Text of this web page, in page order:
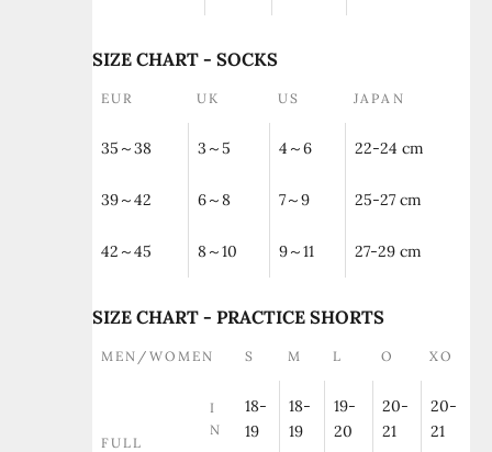
SIZE CHART - SOCKS
EUR UK US JAPAN
35～38 3～5 4～6 22-24 cm
39～42 6～8 7～9 25-27 cm
42～45 8～10 9～11 27-29 cm
SIZE CHART - PRACTICE SHORTS
MEN/WOMEN S M L O XO
FULL
I
N
18-
19
18-
19
19-
20
20-
21
20-
21